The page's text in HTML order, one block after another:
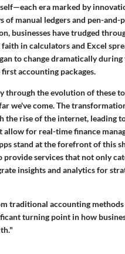
era marked by
of manual ledgers and pen-and-
businesses have trudged
in calculators and Excel
to change dramatically
accounting packages.
through the evolution of these
we've come. The
the rise of the internet, leading
allow for real-time finance
stand at the forefront of this
provide services that not only
insights and analytics for
traditional accounting
turning point in how